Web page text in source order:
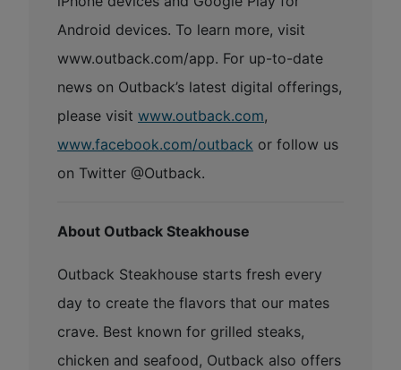
Android devices. To learn more, visit
www.outback.com/app. For up-to-date
news on Outback’s latest digital offerings,
please visit www.outback.com,
www.facebook.com/outback or follow us
on Twitter @Outback.
About Outback Steakhouse
Outback Steakhouse starts fresh every
day to create the flavors that our mates
crave. Best known for grilled steaks,
chicken and seafood, Outback also offers